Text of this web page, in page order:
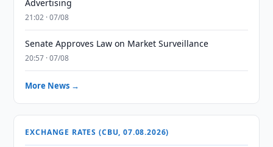
Advertising
21:02 · 07/08
Senate Approves Law on Market Surveillance
20:57 · 07/08
More News →
EXCHANGE RATES (CBU, 07.08.2026)